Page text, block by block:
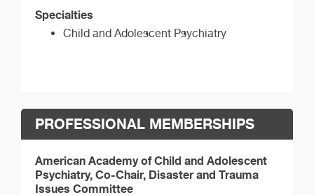
Specialties
Child and Adolescent Psychiatry
PROFESSIONAL MEMBERSHIPS
American Academy of Child and Adolescent
Psychiatry, Co-Chair, Disaster and Trauma
Issues Committee